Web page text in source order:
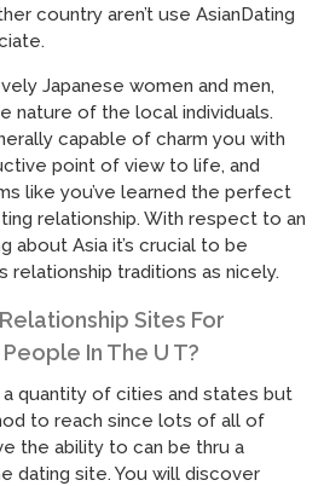
country aren’t use AsianDating
Japanese women and men,
nature of the local individuals.
capable of charm you with
point of view to life, and
like you’ve learned the perfect
relationship. With respect to an
about Asia it’s crucial to be
relationship traditions as nicely.
Sites For
In The U T?
quantity of cities and states but
to reach since lots of all of
the ability to can be thru a
dating site. You will discover